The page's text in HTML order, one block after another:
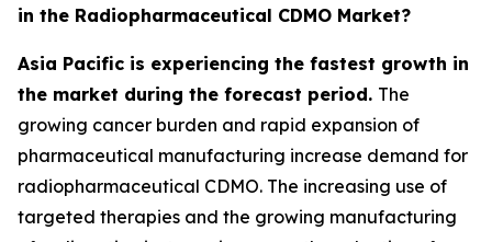
in the Radiopharmaceutical CDMO Market?
Asia Pacific is experiencing the fastest growth in
the market during the forecast period. The
growing cancer burden and rapid expansion of
pharmaceutical manufacturing increase demand for
radiopharmaceutical CDMO. The increasing use of
targeted therapies and the growing manufacturing